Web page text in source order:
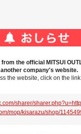
the official MITSUI
another company's website.
the website, click on the
sharer/
mop/kisarazu/shop/